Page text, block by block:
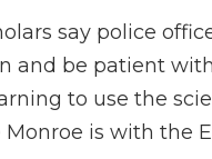
say police
and be patient
to use the
Monroe is with the